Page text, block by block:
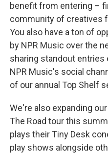
benefit from entering –
community of creatives
You also have a ton of
by NPR Music over the
sharing standout entries
NPR Music's social
of our annual Top Shelf
We're also expanding
The Road tour this
plays their Tiny Desk
play shows alongside